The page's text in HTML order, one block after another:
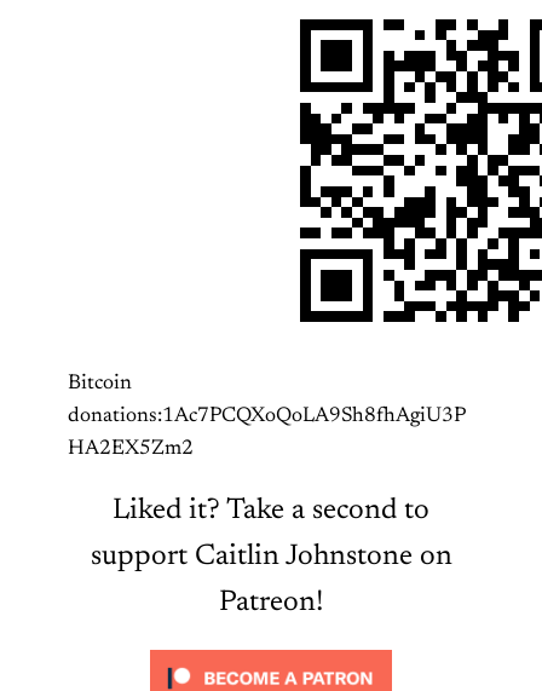
Bitcoin
donations:1Ac7PCQXoQoLA9Sh8fhAgiU3P
HA2EX5Zm2
Liked it? Take a second to
support Caitlin Johnstone on
Patreon!